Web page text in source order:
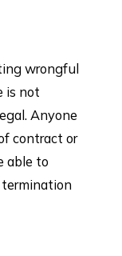
wrongful
is not
Anyone
contract or
able to
termination